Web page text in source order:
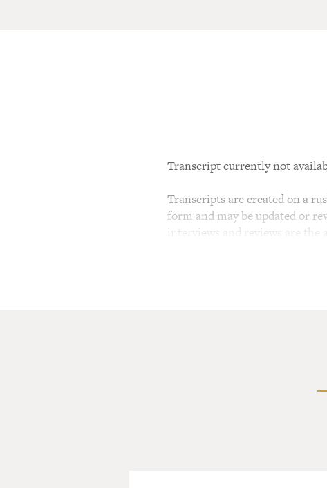
Transcript currently not
Transcripts are created on a
form and may be updated or
interviews and reviews are the